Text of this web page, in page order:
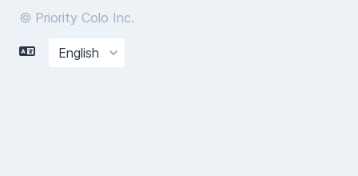
© Priority Colo Inc.